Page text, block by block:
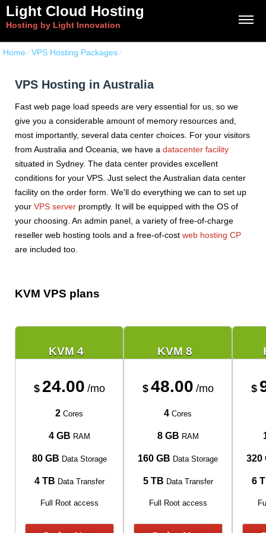
Light Cloud Hosting
Hosting by Light Innovation
Home⁄VPS Hosting Packages⁄
VPS Hosting in Australia
Fast web page load speeds are very essential for us, so we
give you a considerable amount of memory resources and,
most importantly, several data center choices. For your visitors
from Australia and Oceania, we have a datacenter facility
situated in Sydney. The data center provides excellent
conditions for your VPS. Just select the Australian data center
facility on the order form. We'll do everything we can to set up
your VPS server promptly. It will be equipped with the OS of
your choosing. An admin panel, a variety of free-of-charge
reseller web hosting tools and a free-of-cost web hosting CP
are included too.
KVM VPS plans
KVM 4
$ 24.00 /mo
2 Cores
4 GB RAM
80 GB Data Storage
4 TB Data Transfer
Full Root access
KVM 8
$ 48.00 /mo
4 Cores
8 GB RAM
160 GB Data Storage
5 TB Data Transfer
Full Root access
$
320
6